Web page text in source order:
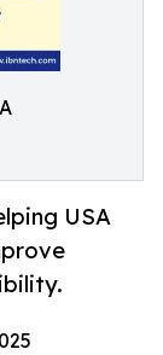
USA